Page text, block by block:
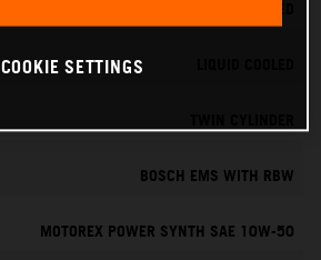
TWIN CYLINDER
BOSCH EMS WITH RBW
MOTOREX POWER SYNTH SAE 10W-50
COOKIE SETTINGS